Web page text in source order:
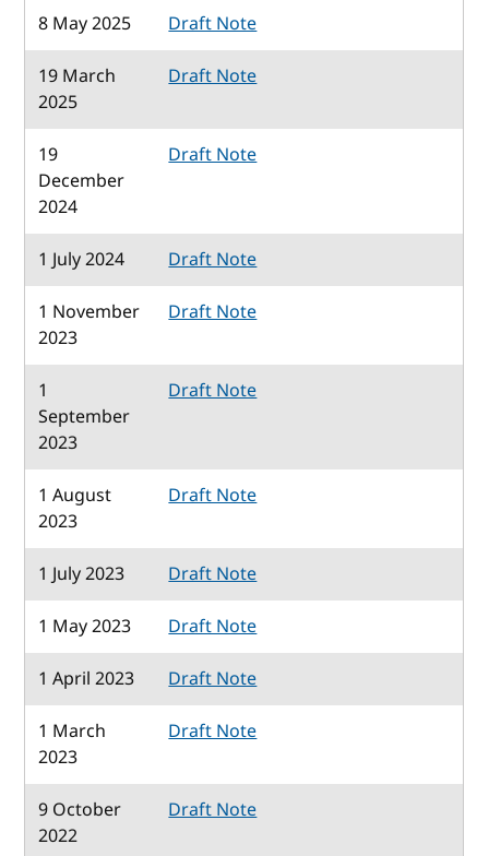
8 May 2025
Draft Note
19 March
2025
Draft Note
19
December
2024
Draft Note
1 July 2024
Draft Note
1 November
2023
Draft Note
1
September
2023
Draft Note
1 August
2023
Draft Note
1 July 2023
Draft Note
1 May 2023
Draft Note
1 April 2023
Draft Note
1 March
2023
Draft Note
9 October
2022
Draft Note